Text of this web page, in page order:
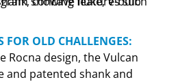
FOR OLD CHALLENGES:
Rocna design, the Vulcan
and patented shank and